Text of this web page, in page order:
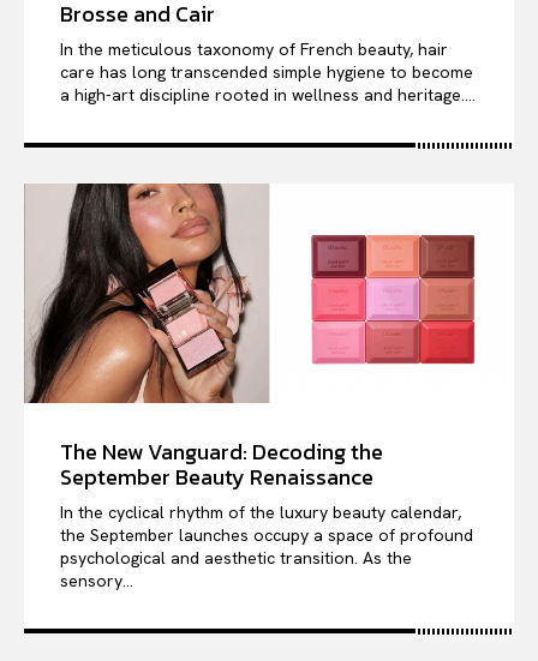
Brosse and Cair
In the meticulous taxonomy of French beauty, hair
care has long transcended simple hygiene to become
a high-art discipline rooted in wellness and heritage....
The New Vanguard: Decoding the
September Beauty Renaissance
In the cyclical rhythm of the luxury beauty calendar,
the September launches occupy a space of profound
psychological and aesthetic transition. As the
sensory...